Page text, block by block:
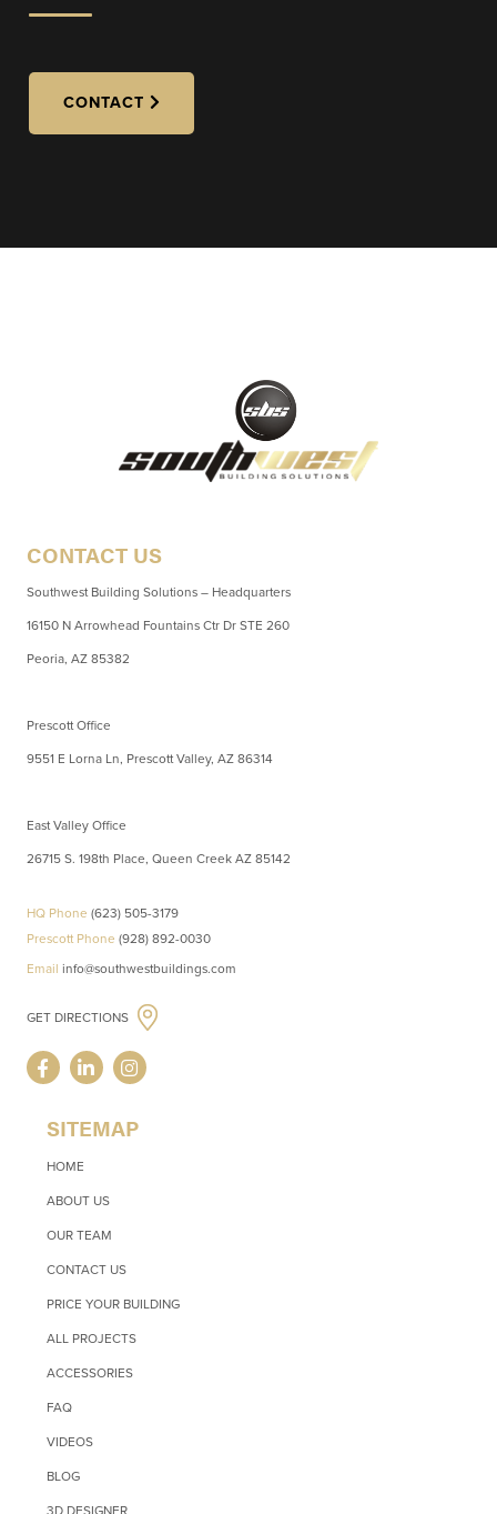
CONTACT
CONTACT US
Southwest Building Solutions – Headquarters
16150 N Arrowhead Fountains Ctr Dr STE 260
Peoria, AZ 85382
Prescott Office
9551 E Lorna Ln, Prescott Valley, AZ 86314
East Valley Office
26715 S. 198th Place, Queen Creek AZ 85142
HQ Phone (623) 505-3179
Prescott Phone (928) 892-0030
Email info@southwestbuildings.com
GET DIRECTIONS
SITEMAP
HOME
ABOUT US
OUR TEAM
CONTACT US
PRICE YOUR BUILDING
ALL PROJECTS
ACCESSORIES
FAQ
VIDEOS
BLOG
3D DESIGNER